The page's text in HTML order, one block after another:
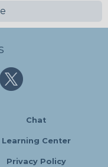
Chat
Learning Center
Privacy Policy